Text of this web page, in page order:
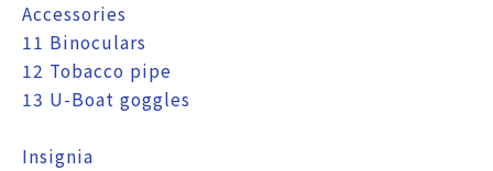
Accessories
11 Binoculars
12 Tobacco pipe
13 U-Boat goggles
Insignia